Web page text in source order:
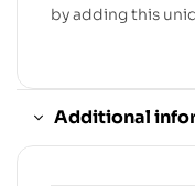
by adding this
Additional